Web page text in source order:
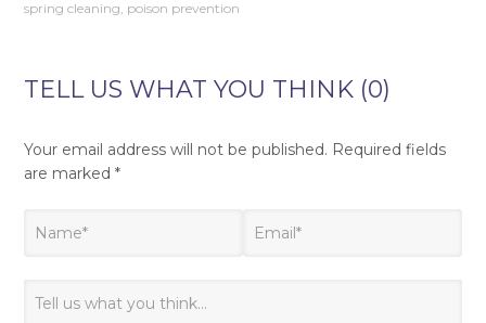
spring cleaning, poison prevention
TELL US WHAT YOU THINK (0)
Your email address will not be published. Required fields
are marked*